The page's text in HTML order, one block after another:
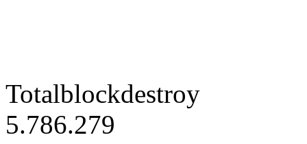
Totalblockdestroy
5.786.279